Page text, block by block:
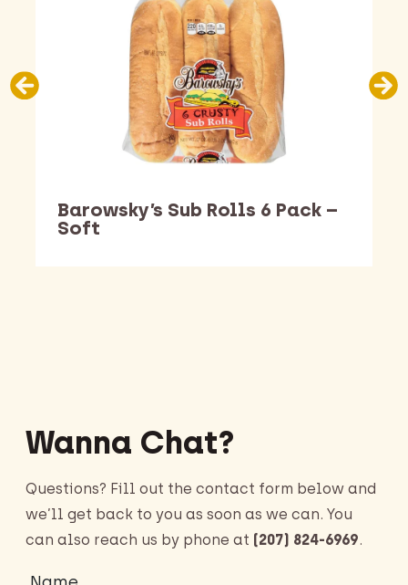
Barowsky’s Sub Rolls 6 Pack –
Soft
Wanna Chat?
Questions? Fill out the contact form below and
we’ll get back to you as soon as we can. You
can also reach us by phone at (207) 824-6969.